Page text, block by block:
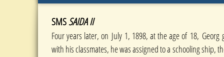
SMSSAIDA II
Four years later, on July 1, 1898, at the age of 18, Georg
with his classmates, he was assigned to a schooling ship,